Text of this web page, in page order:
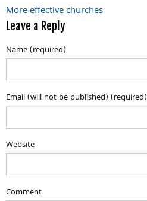
Post
navigation
More effective churches
Leave a Reply
Name (required)
Email (will not be published) (required)
Website
Comment